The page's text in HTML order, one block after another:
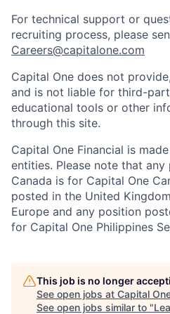
For technical support or
recruiting process, please
Careers@capitalone.com
Capital One does not
and is not liable for third-
educational tools or other
through this site.
Capital One Financial is
entities. Please note that
Canada is for Capital One
posted in the United
Europe and any position
for Capital One Philippines
This job is no longer
See open jobs at Capital
See open jobs similar to "